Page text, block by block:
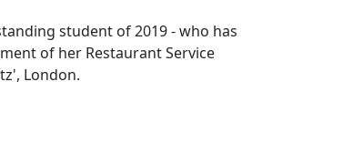
student of 2019 - who has
of her Restaurant Service
London.